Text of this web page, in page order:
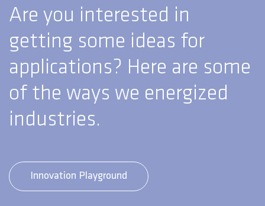
Are you interested in
getting some ideas for
applications? Here are some
of the ways we energized
industries.
Innovation Playground